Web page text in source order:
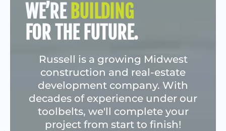
WE’RE BUILDING
FOR THE FUTURE.
Russell is a growing Midwest
construction and real-estate
development company. With
decades of experience under our
toolbelts, we'll complete your
project from start to finish!